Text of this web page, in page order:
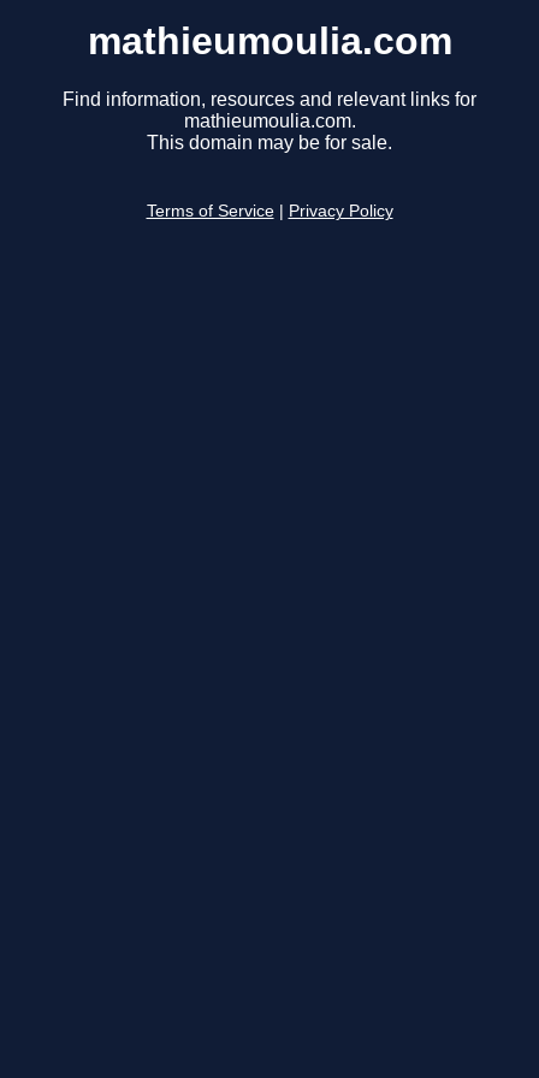
mathieumoulia.com
Find information, resources and relevant links for
mathieumoulia.com.
This domain may be for sale.
Terms of Service Privacy Policy